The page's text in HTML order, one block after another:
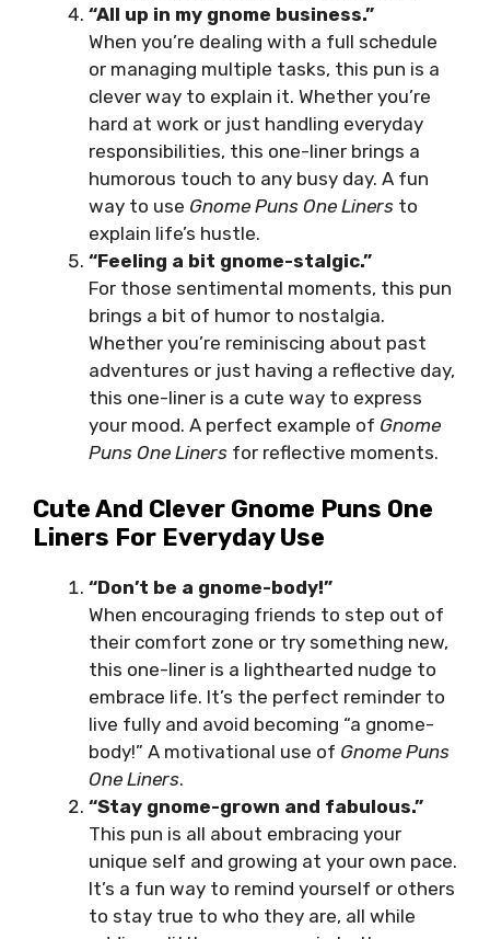
“All up in my gnome business.”
When you’re dealing with a full schedule
or managing multiple tasks, this pun is a
clever way to explain it. Whether you’re
hard at work or just handling everyday
responsibilities, this one-liner brings a
humorous touch to any busy day. A fun
way to use Gnome Puns One Liners to
explain life’s hustle.
“Feeling a bit gnome-stalgic.”
For those sentimental moments, this pun
brings a bit of humor to nostalgia.
Whether you’re reminiscing about past
adventures or just having a reflective day,
this one-liner is a cute way to express
your mood. A perfect example of Gnome
Puns One Liners for reflective moments.
Cute And Clever Gnome Puns One
Liners For Everyday Use
“Don’t be a gnome-body!”
When encouraging friends to step out of
their comfort zone or try something new,
this one-liner is a lighthearted nudge to
embrace life. It’s the perfect reminder to
live fully and avoid becoming “a gnome-
body!” A motivational use of Gnome Puns
One Liners.
“Stay gnome-grown and fabulous.”
This pun is all about embracing your
unique self and growing at your own pace.
It’s a fun way to remind yourself or others
to stay true to who they are, all while